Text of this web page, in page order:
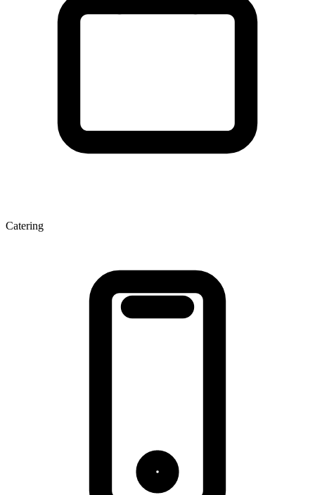
Catering